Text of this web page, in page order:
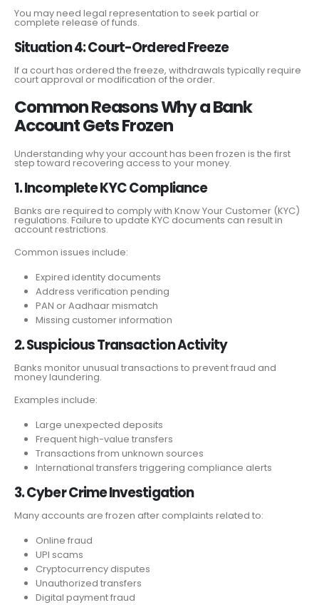
You may need legal representation to seek partial or
complete release of funds.
Situation 4: Court-Ordered Freeze
If a court has ordered the freeze, withdrawals typically require
court approval or modification of the order.
Common Reasons Why a Bank
Account Gets Frozen
Understanding why your account has been frozen is the first
step toward recovering access to your money.
1. Incomplete KYC Compliance
Banks are required to comply with Know Your Customer (KYC)
regulations. Failure to update KYC documents can result in
account restrictions.
Common issues include:
Expired identity documents
Address verification pending
PAN or Aadhaar mismatch
Missing customer information
2. Suspicious Transaction Activity
Banks monitor unusual transactions to prevent fraud and
money laundering.
Examples include:
Large unexpected deposits
Frequent high-value transfers
Transactions from unknown sources
International transfers triggering compliance alerts
3. Cyber Crime Investigation
Many accounts are frozen after complaints related to:
Online fraud
UPI scams
Cryptocurrency disputes
Unauthorized transfers
Digital payment fraud